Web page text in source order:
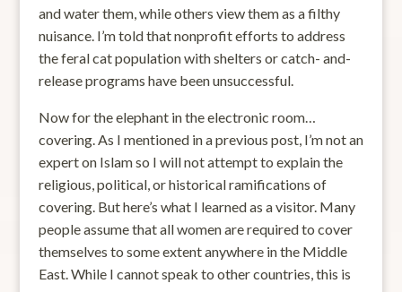
and water them, while others view them as a filthy
nuisance. I’m told that nonprofit efforts to address
the feral cat population with shelters or catch- and-
release programs have been unsuccessful.
Now for the elephant in the electronic room…
covering. As I mentioned in a previous post, I’m not an
expert on Islam so I will not attempt to explain the
religious, political, or historical ramifications of
covering. But here’s what I learned as a visitor. Many
people assume that all women are required to cover
themselves to some extent anywhere in the Middle
East. While I cannot speak to other countries, this is